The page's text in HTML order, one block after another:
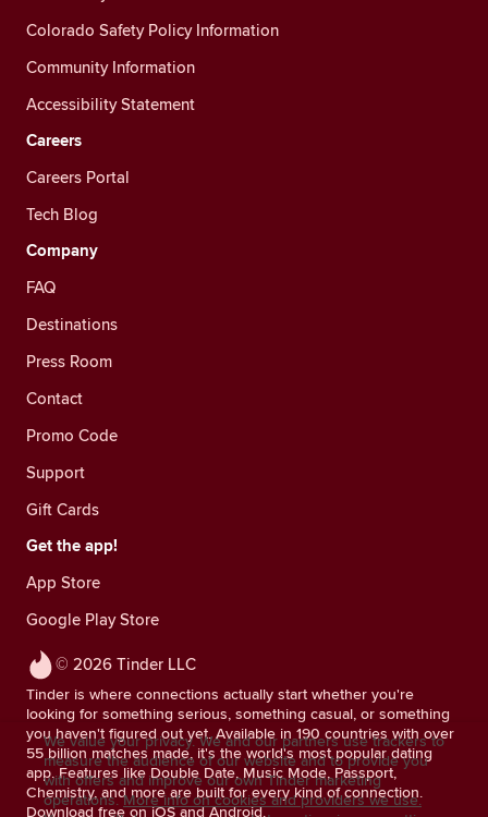
© 2026 Tinder LLC
Tinder is where connections actually start whether you're
looking for something serious, something casual, or something
you haven't figured out yet. Available in 190 countries with over
55 billion matches made, it's the world's most popular dating
app. Features like Double Date, Music Mode, Passport,
Chemistry, and more are built for every kind of connection.
Download free on iOS and Android.
Colorado Safety Policy Information
Community Information
Accessibility Statement
Careers
Careers Portal
Tech Blog
Company
FAQ
Destinations
Press Room
Contact
Promo Code
Support
Gift Cards
Get the app!
App Store
Google Play Store
We value your privacy. We and our partners use trackers to
measure the audience of our website and to provide you
with offers and improve our own Tinder marketing
operations. More info on cookies and providers we use.